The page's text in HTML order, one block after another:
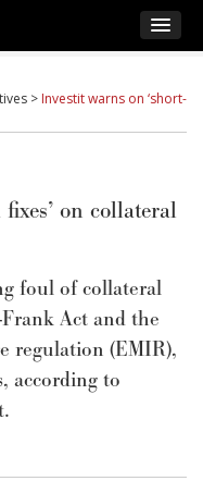
> Investit warns on ‘short-
on collateral
foul of collateral
Act and the
regulation (EMIR),
according to